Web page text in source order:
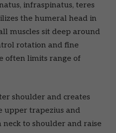
infraspinatus, teres
the humeral head in
muscles sit deep around
rotation and fine
often limits range of
shoulder and creates
upper trapezius and
to shoulder and raise